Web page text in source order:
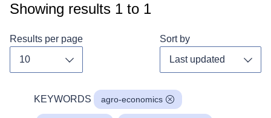
Showing results 1 to 1
Results per page Sort by
KEYWORDS agro-economics